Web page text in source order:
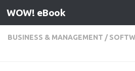
Skip to content
WOW! eBook
BUSINESS & MANAGEMENT /